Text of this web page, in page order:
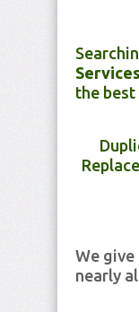
Services
the best
We
nearly